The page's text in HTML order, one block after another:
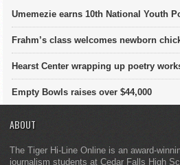
Umemezie earns 10th National Youth
Frahm’s class welcomes newborn
Hearst Center wrapping up poetry
Empty Bowls raises over $44,000
ABOUT
The Tiger Hi-Line Online is an award-
journalism students at Cedar Falls High